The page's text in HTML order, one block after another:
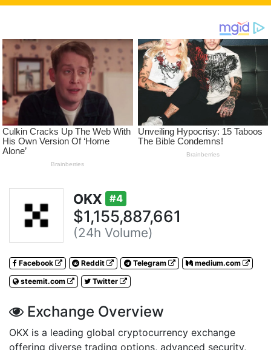
OKX #4
$1,155,887,661
(24h Volume)
Facebook Reddit Telegram
medium.com
steemit.com
Twitter
Exchange Overview
OKX is a leading global cryptocurrency exchange
offering diverse trading options, advanced security,